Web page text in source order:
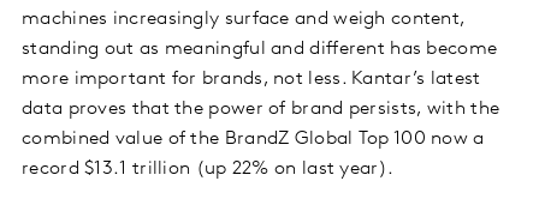
machines increasingly surface and weigh content,
standing out as meaningful and different has become
more important for brands, not less. Kantar’s latest
data proves that the power of brand persists, with the
combined value of the BrandZ Global Top 100 now a
record $13.1 trillion (up 22% on last year).